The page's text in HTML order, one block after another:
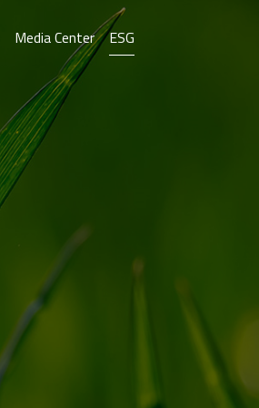
Media Center ESG